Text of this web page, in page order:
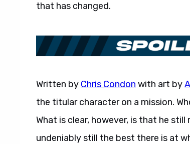
that has changed.
Written by Chris Condon with art by
the titular character on a mission.
What is clear, however, is that he
undeniably still the best there is at